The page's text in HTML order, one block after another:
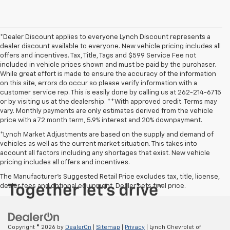
*Dealer Discount applies to everyone Lynch Discount represents a
dealer discount available to everyone. New vehicle pricing includes all
offers and incentives. Tax, Title, Tags and $599 Service Fee not
included in vehicle prices shown and must be paid by the purchaser.
While great effort is made to ensure the accuracy of the information
on this site, errors do occur so please verify information with a
customer service rep. This is easily done by calling us at 262-214-6715
or by visiting us at the dealership. **With approved credit. Terms may
vary. Monthly payments are only estimates derived from the vehicle
price with a 72 month term, 5.9% interest and 20% downpayment.
*Lynch Market Adjustments are based on the supply and demand of
vehicles as well as the current market situation. This takes into
account all factors including any shortages that exist. New vehicle
pricing includes all offers and incentives.
The Manufacturer's Suggested Retail Price excludes tax, title, license,
dealer fees and optional equipment. Dealer sets final price.
Copyright © 2026 by DealerOn Sitemap Privacy | Lynch Chevrolet of